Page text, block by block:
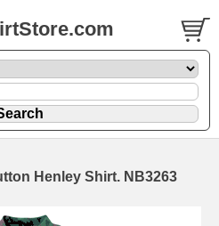
Henley Shirt. NB3263